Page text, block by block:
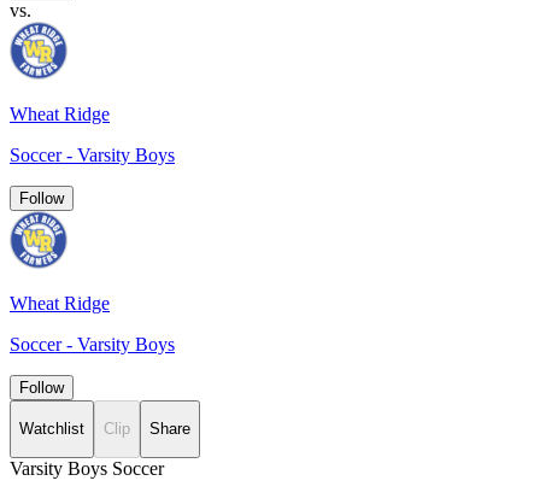
vs.
Wheat Ridge
Soccer - Varsity Boys
Follow
Wheat Ridge
Soccer - Varsity Boys
Follow
Watchlist Clip Share
Varsity Boys Soccer